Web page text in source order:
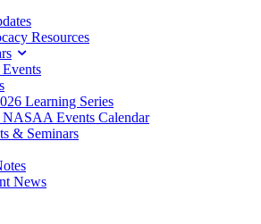
Resources
Learning Series
Events Calendar
& Seminars
News